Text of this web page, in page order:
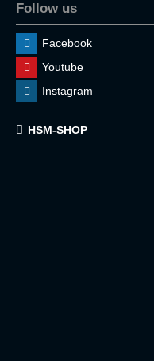
Follow us
Facebook
Youtube
Instagram
HSM-SHOP